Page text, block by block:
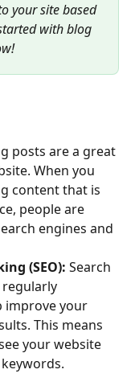
your site based
with blog
posts are a great
When you
content that is
people are
engines and
(SEO): Search
improve your
This means
your website